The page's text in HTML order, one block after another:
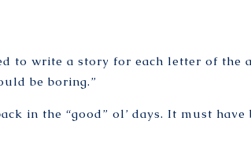
to write a story for each letter of the
be boring.”
in the “good” ol’ days. It must have